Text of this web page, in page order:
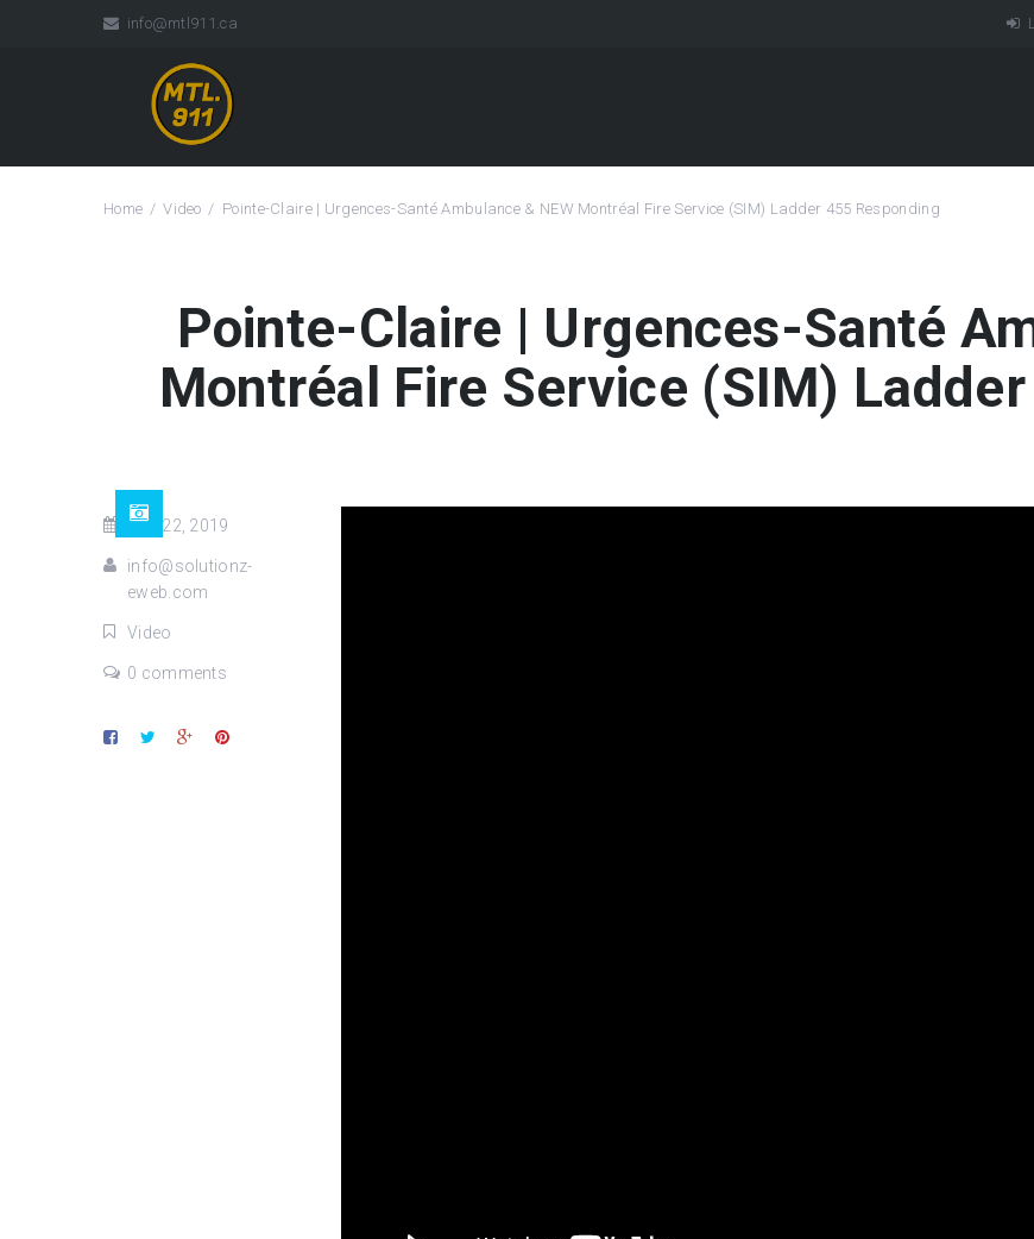
info@mtl911.ca
Home Video Pointe-Claire | Urgences-Santé Ambulance & NEW Montréal Fire Service (SIM) Ladder 455 Responding
Pointe-Claire | Urgences-Santé
Montréal Fire Service (SIM)
Mar 22, 2019
info@solutionz-
eweb.com
Video
0 comments